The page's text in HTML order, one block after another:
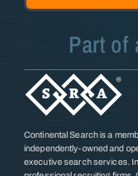
Part of
Continental Search is a
independently-owned and
executive search services.